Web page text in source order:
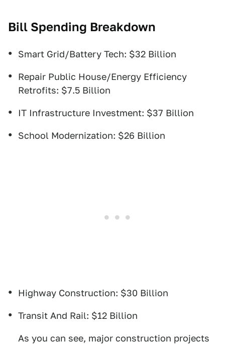
Bill Spending Breakdown
Smart Grid/Battery Tech: $32 Billion
Repair Public House/Energy Efficiency
Retrofits: $7.5 Billion
IT Infrastructure Investment: $37 Billion
School Modernization: $26 Billion
Highway Construction: $30 Billion
Transit And Rail: $12 Billion
As you can see, major construction projects